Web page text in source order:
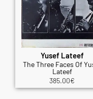
Yusef Lateef
The Three Faces Of
Lateef
385.00€